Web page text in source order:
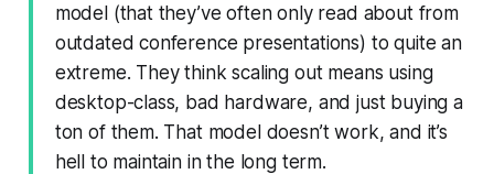
model (that they’ve often only read about from
outdated conference presentations) to quite an
extreme. They think scaling out means using
desktop-class, bad hardware, and just buying a
ton of them. That model doesn’t work, and it’s
hell to maintain in the long term.